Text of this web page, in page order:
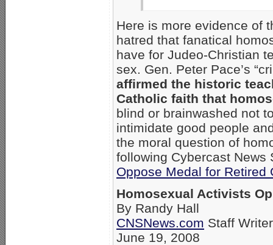
Here is more evidence of
hatred that fanatical
have for Judeo-Christian
sex. Gen. Peter Pace’s
affirmed the historic
Catholic faith that
blind or brainwashed not
intimidate good people
the moral question of
following Cybercast News
Oppose Medal for Retired
Homosexual Activists
By Randy Hall
CNSNews.com Staff
June 19, 2008